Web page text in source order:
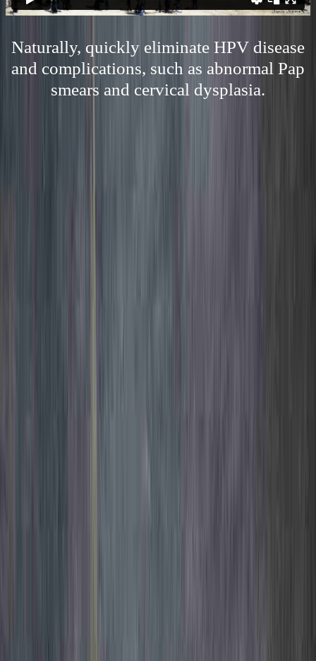
Naturally, quickly eliminate HPV disease
and complications, such as abnormal Pap
smears and cervical dysplasia.